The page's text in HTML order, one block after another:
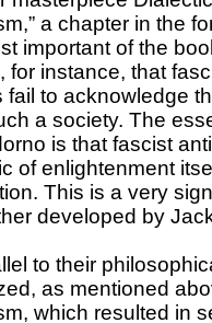
a chapter in the
important of the
for instance, that
fail to acknowledge
a society. The
is that fascist
of enlightenment
This is a very
developed by
to their
as mentioned
which resulted in